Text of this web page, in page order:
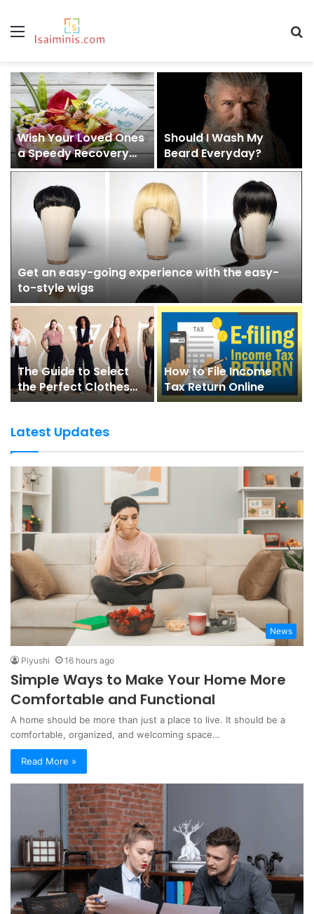
Menu
Get an easy-going experience with the easy-
to-style wigs
Wish Your Loved Ones
a Speedy Recovery
With These Amazing
Get Well Soon Gift
Ideas
Should I Wash My
Beard Everyday?
The Guide to Select
the Perfect Clothes
for Your Body Shape
How to File Income
Tax Return Online
Latest Updates
News
Piyushi 16 hours ago
Simple Ways to Make Your Home More
Comfortable and Functional
A home should be more than just a place to live. It should be a
comfortable, organized, and welcoming space…
Read More »